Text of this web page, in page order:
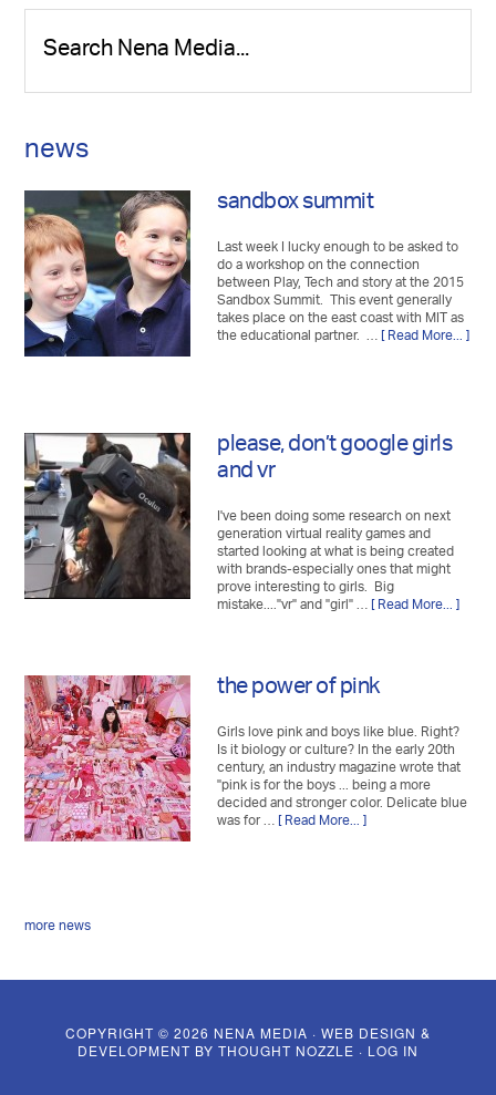
news
sandbox summit
Last week I lucky enough to be asked to
do a workshop on the connection
between Play, Tech and story at the 2015
Sandbox Summit. This event generally
takes place on the east coast with MIT as
the educational partner. …[ Read More... ]
please, don’t google girls
and vr
I've been doing some research on next
generation virtual reality games and
started looking at what is being created
with brands-especially ones that might
prove interesting to girls. Big
mistake...."vr" and "girl" …[ Read More... ]
the power of pink
Girls love pink and boys like blue. Right?
Is it biology or culture? In the early 20th
century, an industry magazine wrote that
"pink is for the boys ... being a more
decided and stronger color. Delicate blue
was for …[ Read More... ]
more news
COPYRIGHT © 2026 NENA MEDIA · WEB DESIGN &
DEVELOPMENT BY THOUGHT NOZZLE · LOG IN